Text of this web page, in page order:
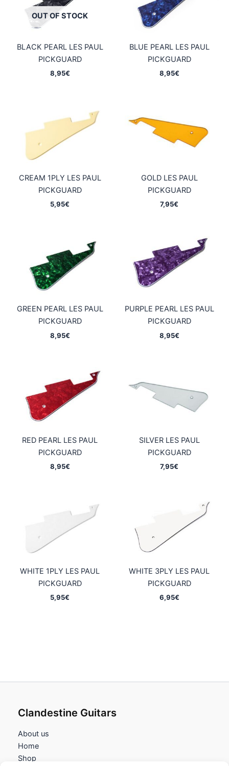
OUT OF STOCK
BLACK PEARL LES PAUL
PICKGUARD
8,95€
BLUE PEARL LES PAUL
PICKGUARD
8,95€
CREAM 1PLY LES PAUL
PICKGUARD
5,95€
GOLD LES PAUL
PICKGUARD
7,95€
GREEN PEARL LES PAUL
PICKGUARD
8,95€
PURPLE PEARL LES PAUL
PICKGUARD
8,95€
RED PEARL LES PAUL
PICKGUARD
8,95€
SILVER LES PAUL
PICKGUARD
7,95€
WHITE 1PLY LES PAUL
PICKGUARD
5,95€
WHITE 3PLY LES PAUL
PICKGUARD
6,95€
Clandestine Guitars
About us
Home
Shop